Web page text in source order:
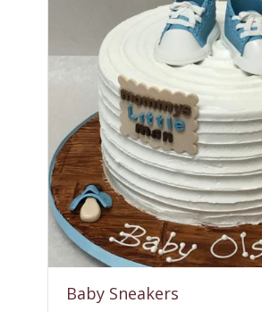
Baby Sneakers